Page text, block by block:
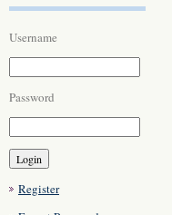
Username
Password
Register